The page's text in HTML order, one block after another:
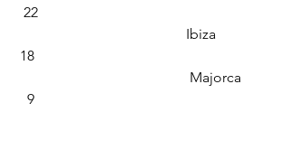
  22
18
   9